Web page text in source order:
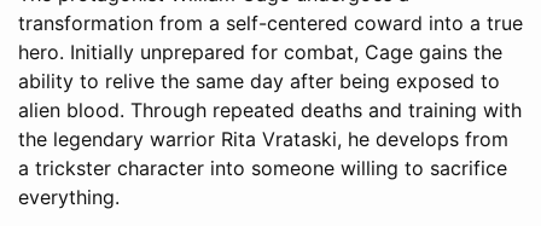
transformation from a self-centered coward into a true
hero. Initially unprepared for combat, Cage gains the
ability to relive the same day after being exposed to
alien blood. Through repeated deaths and training with
the legendary warrior Rita Vrataski, he develops from
a trickster character into someone willing to sacrifice
everything.